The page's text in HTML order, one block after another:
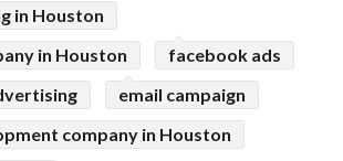
in Houston
in Houston
facebook ads
email campaign
company in Houston